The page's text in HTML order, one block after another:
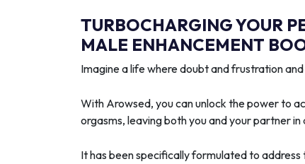
TURBOCHARGING YOUR
MALE ENHANCEMENT
Imagine a life where doubt and frustration
With Arowsed, you can unlock the power to
orgasms, leaving both you and your partner in
It has been specifically formulated to